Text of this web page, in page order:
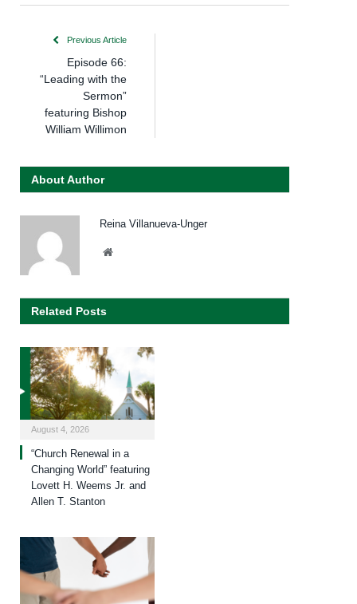
Previous Article
Episode 66:
“Leading with the
Sermon”
featuring Bishop
William Willimon
About Author
Reina Villanueva-Unger
Website
Related Posts
August 4, 2026
“Church Renewal in a
Changing World” featuring
Lovett H. Weems Jr. and
Allen T. Stanton